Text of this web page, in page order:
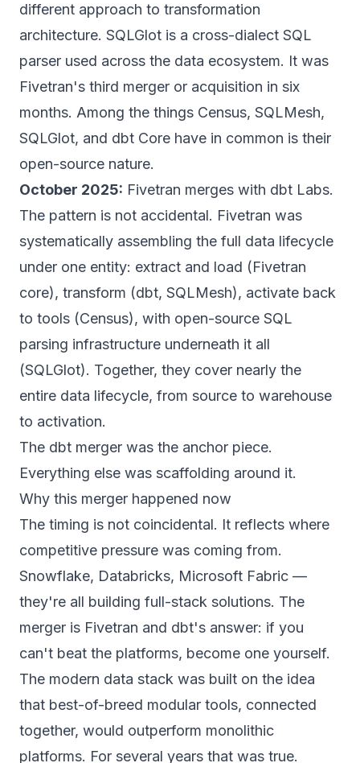
different approach to transformation
architecture. SQLGlot is a cross-dialect SQL
parser used across the data ecosystem. It was
Fivetran's third merger or acquisition in six
months. Among the things Census, SQLMesh,
SQLGlot, and dbt Core have in common is their
open-source nature.
October 2025: Fivetran merges with dbt Labs.
The pattern is not accidental. Fivetran was
systematically assembling the full data lifecycle
under one entity: extract and load (Fivetran
core), transform (dbt, SQLMesh), activate back
to tools (Census), with open-source SQL
parsing infrastructure underneath it all
(SQLGlot). Together, they cover nearly the
entire data lifecycle, from source to warehouse
to activation.
The dbt merger was the anchor piece.
Everything else was scaffolding around it.
Why this merger happened now
The timing is not coincidental. It reflects where
competitive pressure was coming from.
Snowflake, Databricks, Microsoft Fabric —
they're all building full-stack solutions. The
merger is Fivetran and dbt's answer: if you
can't beat the platforms, become one yourself.
The modern data stack was built on the idea
that best-of-breed modular tools, connected
together, would outperform monolithic
platforms. For several years that was true.